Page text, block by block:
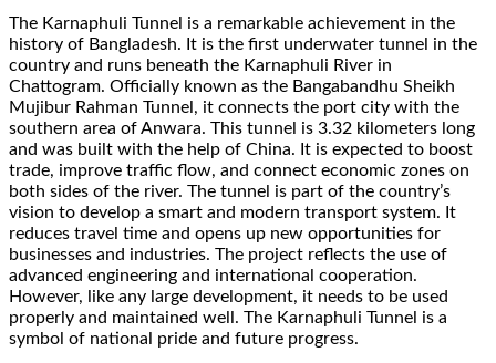
The Karnaphuli Tunnel is a remarkable achievement in the
history of Bangladesh. It is the first underwater tunnel in the
country and runs beneath the Karnaphuli River in
Chattogram. Officially known as the Bangabandhu Sheikh
Mujibur Rahman Tunnel, it connects the port city with the
southern area of Anwara. This tunnel is 3.32 kilometers long
and was built with the help of China. It is expected to boost
trade, improve traffic flow, and connect economic zones on
both sides of the river. The tunnel is part of the country’s
vision to develop a smart and modern transport system. It
reduces travel time and opens up new opportunities for
businesses and industries. The project reflects the use of
advanced engineering and international cooperation.
However, like any large development, it needs to be used
properly and maintained well. The Karnaphuli Tunnel is a
symbol of national pride and future progress.